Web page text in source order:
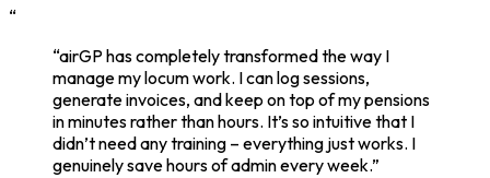
“
“airGP has completely transformed the way I
manage my locum work. I can log sessions,
generate invoices, and keep on top of my pensions
in minutes rather than hours. It’s so intuitive that I
didn’t need any training – everything just works. I
genuinely save hours of admin every week.”